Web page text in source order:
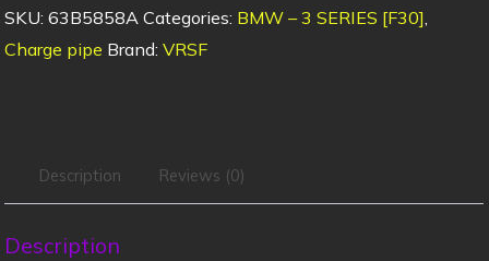
SKU: 63B5858A Categories: BMW – 3 SERIES [F30]
Charge pipe Brand: VRSF
Description Reviews (0)
Description